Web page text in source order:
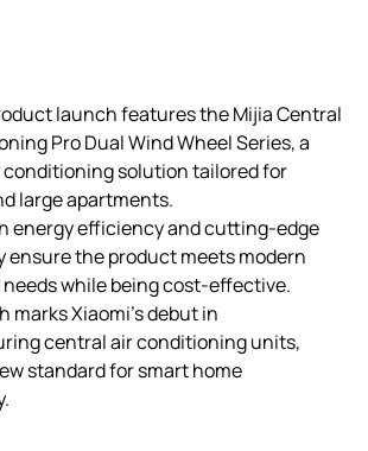
launch features the Mijia Central
Pro Dual Wind Wheel Series, a
solution tailored for
large apartments.
energy efficiency and cutting-edge
ensure the product meets modern
while being cost-effective.
marks Xiaomi’s debut in
central air conditioning units,
standard for smart home